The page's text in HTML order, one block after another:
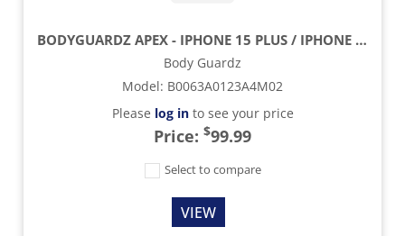
BODYGUARDZ APEX - IPHONE 15 PLUS / IPHONE 15 PROMAX
Body Guardz
Model: B0063A0123A4M02
Please log into see your price
Price: $99.99
Select to compare
VIEW